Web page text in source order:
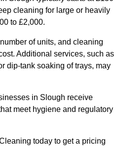
cleaning for large or heavily
to £2,000.
of units, and cleaning
Additional services, such as
dip-tank soaking of trays, may
in Slough receive
meet hygiene and regulatory
today to get a pricing